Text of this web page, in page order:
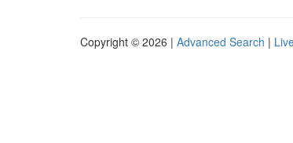
Copyright © 2026 | Advanced Search |